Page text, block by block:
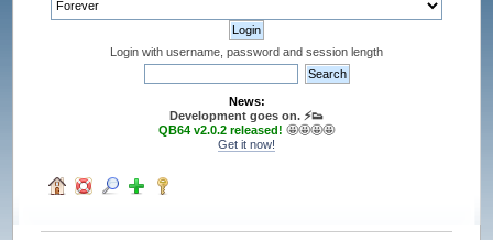
Login with username, password and session length
News:
Development goes on. ⚡️👟
QB64 v2.0.2 released! 🤩🤩🤩🤩
Get it now!